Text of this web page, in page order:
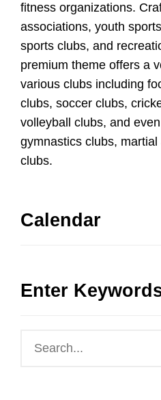
fitness organizations.
associations, youth
sports clubs, and
premium theme offers a
various clubs including
clubs, soccer clubs,
volleyball clubs, and
gymnastics clubs,
clubs.
Calendar
Enter